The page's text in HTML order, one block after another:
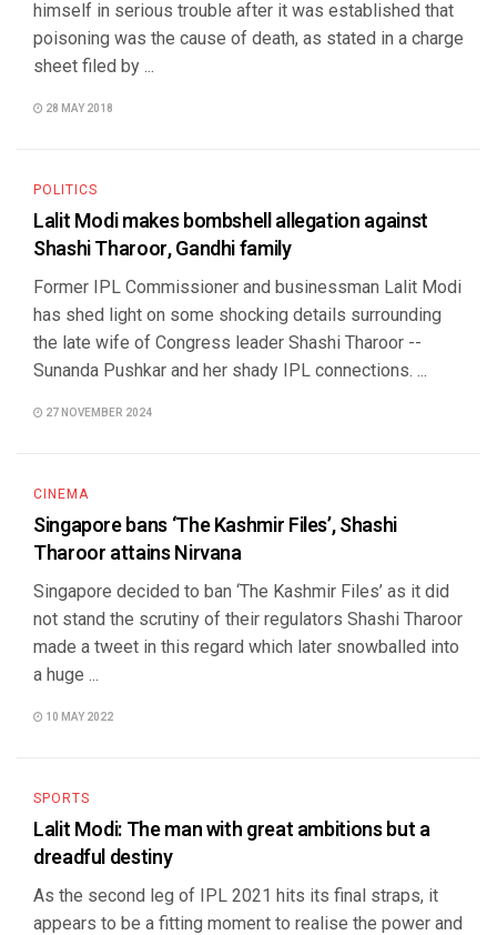
himself in serious trouble after it was established that
poisoning was the cause of death, as stated in a charge
sheet filed by ...
28 MAY 2018
POLITICS
Lalit Modi makes bombshell allegation against
Shashi Tharoor, Gandhi family
Former IPL Commissioner and businessman Lalit Modi
has shed light on some shocking details surrounding
the late wife of Congress leader Shashi Tharoor --
Sunanda Pushkar and her shady IPL connections. ...
27 NOVEMBER 2024
CINEMA
Singapore bans ‘The Kashmir Files’, Shashi
Tharoor attains Nirvana
Singapore decided to ban ‘The Kashmir Files’ as it did
not stand the scrutiny of their regulators Shashi Tharoor
made a tweet in this regard which later snowballed into
a huge ...
10 MAY 2022
SPORTS
Lalit Modi: The man with great ambitions but a
dreadful destiny
As the second leg of IPL 2021 hits its final straps, it
appears to be a fitting moment to realise the power and